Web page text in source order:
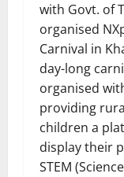
with Govt. of
organised
Carnival in
day-long
organised
providing
children a
display their
STEM